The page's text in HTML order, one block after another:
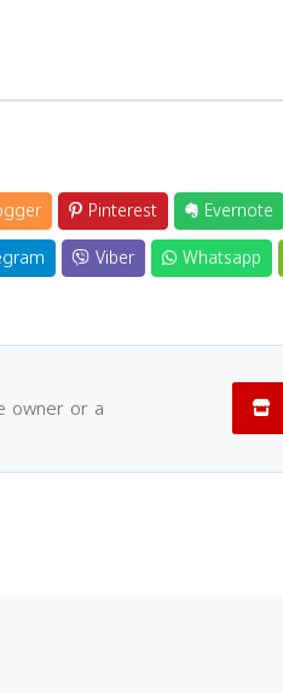
Pinterest Evernote
Viber Whatsapp
owner or a